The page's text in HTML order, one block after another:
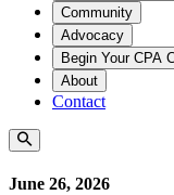
Community
Advocacy
Begin Your CPA
About
Contact
June 26, 2026